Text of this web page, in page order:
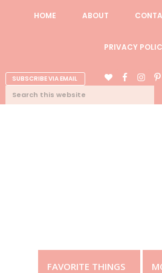
HOME ABOUT
PRIVACY
NAV
CONNECT
SUBSCRIBE VIA EMAIL
SEARCH
THIS
WEBSITE
FAVORITE THINGS